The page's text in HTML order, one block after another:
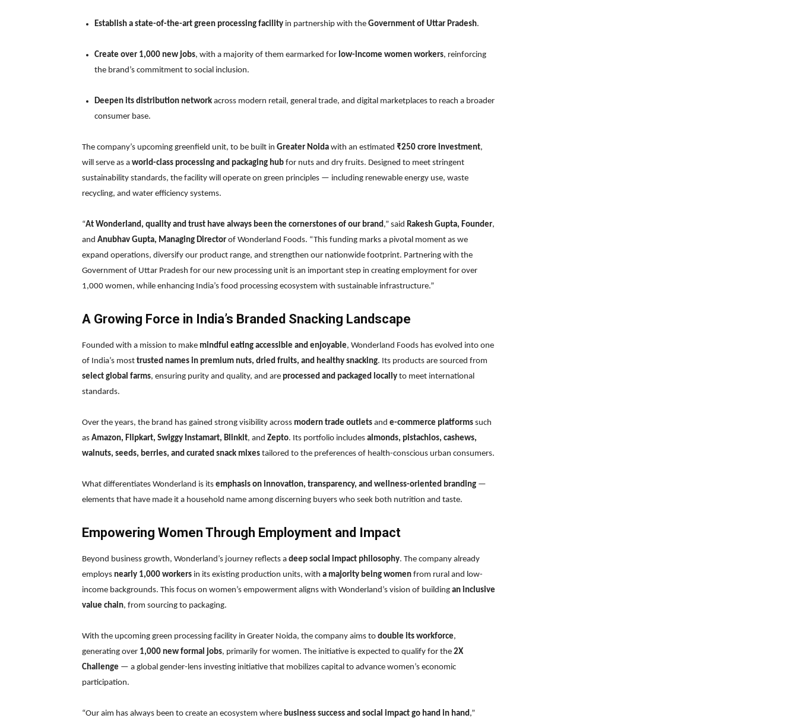
Establish a state-of-the-art green processing facility in partnership with the Government of Uttar Pradesh.
Create over 1,000 new jobs, with a majority of them earmarked for low-income women workers, reinforcing
the brand’s commitment to social inclusion.
Deepen its distribution network across modern retail, general trade, and digital marketplaces to reach a broader
consumer base.
The company’s upcoming greenfield unit, to be built in Greater Noida with an estimated ₹250 crore investment,
will serve as a world-class processing and packaging hub for nuts and dry fruits. Designed to meet stringent
sustainability standards, the facility will operate on green principles — including renewable energy use, waste
recycling, and water efficiency systems.
“At Wonderland, quality and trust have always been the cornerstones of our brand,” said Rakesh Gupta, Founder,
and Anubhav Gupta, Managing Director of Wonderland Foods. “This funding marks a pivotal moment as we
expand operations, diversify our product range, and strengthen our nationwide footprint. Partnering with the
Government of Uttar Pradesh for our new processing unit is an important step in creating employment for over
1,000 women, while enhancing India’s food processing ecosystem with sustainable infrastructure.”
A Growing Force in India’s Branded Snacking Landscape
Founded with a mission to make mindful eating accessible and enjoyable, Wonderland Foods has evolved into one
of India’s most trusted names in premium nuts, dried fruits, and healthy snacking. Its products are sourced from
select global farms, ensuring purity and quality, and are processed and packaged locally to meet international
standards.
Over the years, the brand has gained strong visibility across modern trade outlets and e-commerce platforms such
as Amazon, Flipkart, Swiggy Instamart, Blinkit, and Zepto. Its portfolio includes almonds, pistachios, cashews,
walnuts, seeds, berries, and curated snack mixes tailored to the preferences of health-conscious urban consumers.
What differentiates Wonderland is its emphasis on innovation, transparency, and wellness-oriented branding —
elements that have made it a household name among discerning buyers who seek both nutrition and taste.
Empowering Women Through Employment and Impact
Beyond business growth, Wonderland’s journey reflects a deep social impact philosophy. The company already
employs nearly 1,000 workers in its existing production units, with a majority being women from rural and low-
income backgrounds. This focus on women’s empowerment aligns with Wonderland’s vision of building an inclusive
value chain, from sourcing to packaging.
With the upcoming green processing facility in Greater Noida, the company aims to double its workforce,
generating over 1,000 new formal jobs, primarily for women. The initiative is expected to qualify for the 2X
Challenge — a global gender-lens investing initiative that mobilizes capital to advance women’s economic
participation.
“Our aim has always been to create an ecosystem where business success and social impact go hand in hand,”